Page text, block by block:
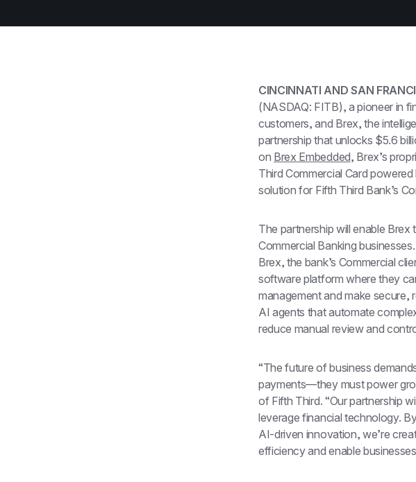
CINCINNATI AND SAN
(NASDAQ: FITB), a pioneer in
customers, and Brex, the
partnership that unlocks $5.6
on Brex Embedded, Brex’s
Third Commercial Card
solution for Fifth Third Bank’s
The partnership will enable
Commercial Banking
Brex, the bank’s Commercial
software platform where they
management and make secure,
AI agents that automate
reduce manual review and
“The future of business
payments—they must power
of Fifth Third. “Our partnership
leverage financial technology.
AI-driven innovation, we’re
efficiency and enable